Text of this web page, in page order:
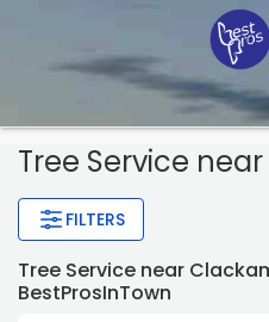
Tree Service
FILTERS
Tree Service near
BestProsInTown